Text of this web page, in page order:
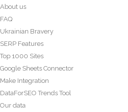
About us
FAQ
Ukrainian Bravery
SERP Features
Top 1000 Sites
Google Sheets Connector
Make Integration
DataForSEO Trends Tool
Our data